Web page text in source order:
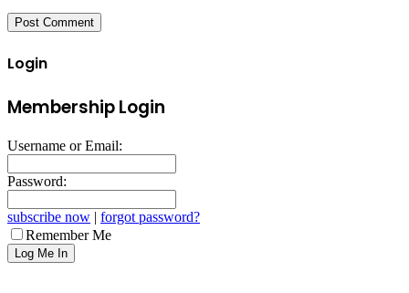
Login
Membership Login
Username or Email:
Password:
subscribe now | forgot password?
Remember Me